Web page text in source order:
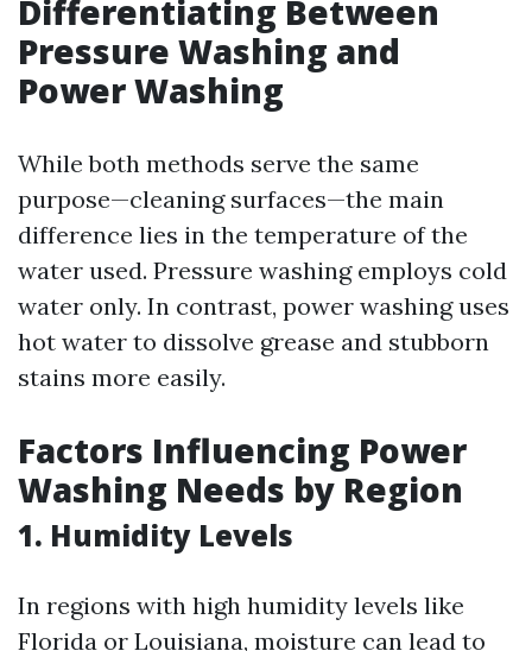
Differentiating Between
Pressure Washing and
Power Washing
While both methods serve the same
purpose—cleaning surfaces—the main
difference lies in the temperature of the
water used. Pressure washing employs cold
water only. In contrast, power washing uses
hot water to dissolve grease and stubborn
stains more easily.
Factors Influencing Power
Washing Needs by Region
1. Humidity Levels
In regions with high humidity levels like
Florida or Louisiana, moisture can lead to